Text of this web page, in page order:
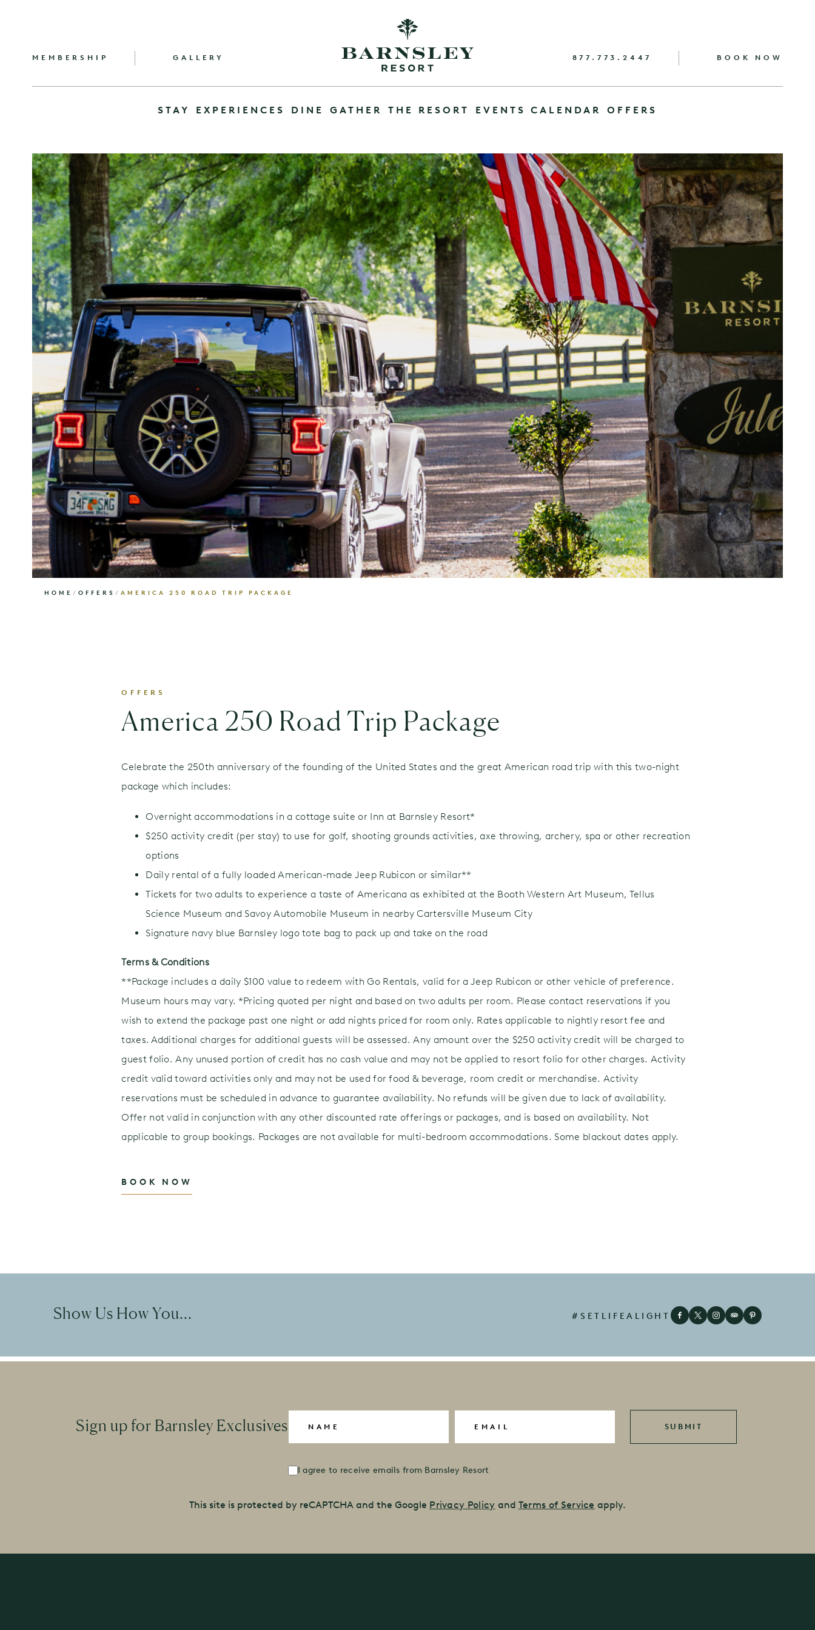
MEMBERSHIP GALLERY 877.773.2447 BOOK NOW
STAY EXPERIENCES DINE GATHER THE RESORT EVENTS CALENDAR OFFERS
HOME/OFFERS/AMERICA 250 ROAD TRIP PACKAGE
OFFERS
America 250 Road Trip Package
Celebrate the 250th anniversary of the founding of the United States and the great American road trip with this two-night
package which includes:
Overnight accommodations in a cottage suite or Inn at Barnsley Resort*
$250 activity credit (per stay) to use for golf, shooting grounds activities, axe throwing, archery, spa or other recreation
options
Daily rental of a fully loaded American-made Jeep Rubicon or similar**
Tickets for two adults to experience a taste of Americana as exhibited at the Booth Western Art Museum, Tellus
Science Museum and Savoy Automobile Museum in nearby Cartersville Museum City
Signature navy blue Barnsley logo tote bag to pack up and take on the road
Terms & Conditions
**Package includes a daily $100 value to redeem with Go Rentals, valid for a Jeep Rubicon or other vehicle of preference.
Museum hours may vary. *Pricing quoted per night and based on two adults per room. Please contact reservations if you
wish to extend the package past one night or add nights priced for room only. Rates applicable to nightly resort fee and
taxes. Additional charges for additional guests will be assessed. Any amount over the $250 activity credit will be charged to
guest folio. Any unused portion of credit has no cash value and may not be applied to resort folio for other charges. Activity
credit valid toward activities only and may not be used for food & beverage, room credit or merchandise. Activity
reservations must be scheduled in advance to guarantee availability. No refunds will be given due to lack of availability.
Offer not valid in conjunction with any other discounted rate offerings or packages, and is based on availability. Not
applicable to group bookings. Packages are not available for multi-bedroom accommodations. Some blackout dates apply.
BOOK NOW
Show Us How You... #SETLIFEALIGHT
Sign up for Barnsley Exclusives
Untitled(Required)
I agree to receive emails from Barnsley Resort
This site is protected by reCAPTCHA and the Google Privacy Policy and Terms of Service apply.